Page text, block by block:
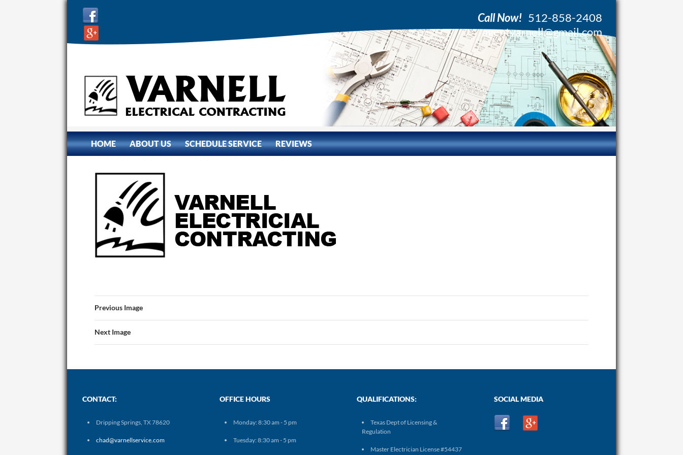
Call Now! 512-858-2408
agentvarnell@gmail.com
SKIP TO CONTENT
HOME ABOUT US SCHEDULE SERVICE REVIEWS
Previous Image
Next Image
CONTACT:
Dripping Springs, TX 78620
chad@varnellservice.com
OFFICE HOURS
Monday: 8:30 am - 5 pm
Tuesday: 8:30 am - 5 pm
QUALIFICATIONS:
Texas Dept of Licensing &
Regulation
Master Electrician License #54437
SOCIAL MEDIA